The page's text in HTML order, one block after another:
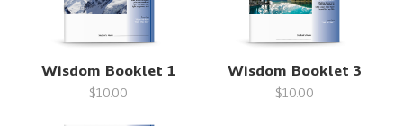
Wisdom Booklet 1
$10.00
Wisdom Booklet 3
$10.00